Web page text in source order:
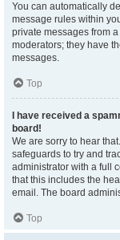
You can automatically
message rules within
private messages from
moderators; they have
messages.
Top
I have received a
board!
We are sorry to hear
safeguards to try and
administrator with a full
that this includes the
email. The board
Top